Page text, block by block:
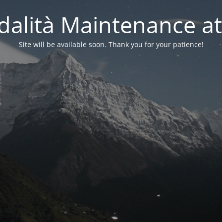
Maintenance
Site will be available soon. Thank you for your patience!